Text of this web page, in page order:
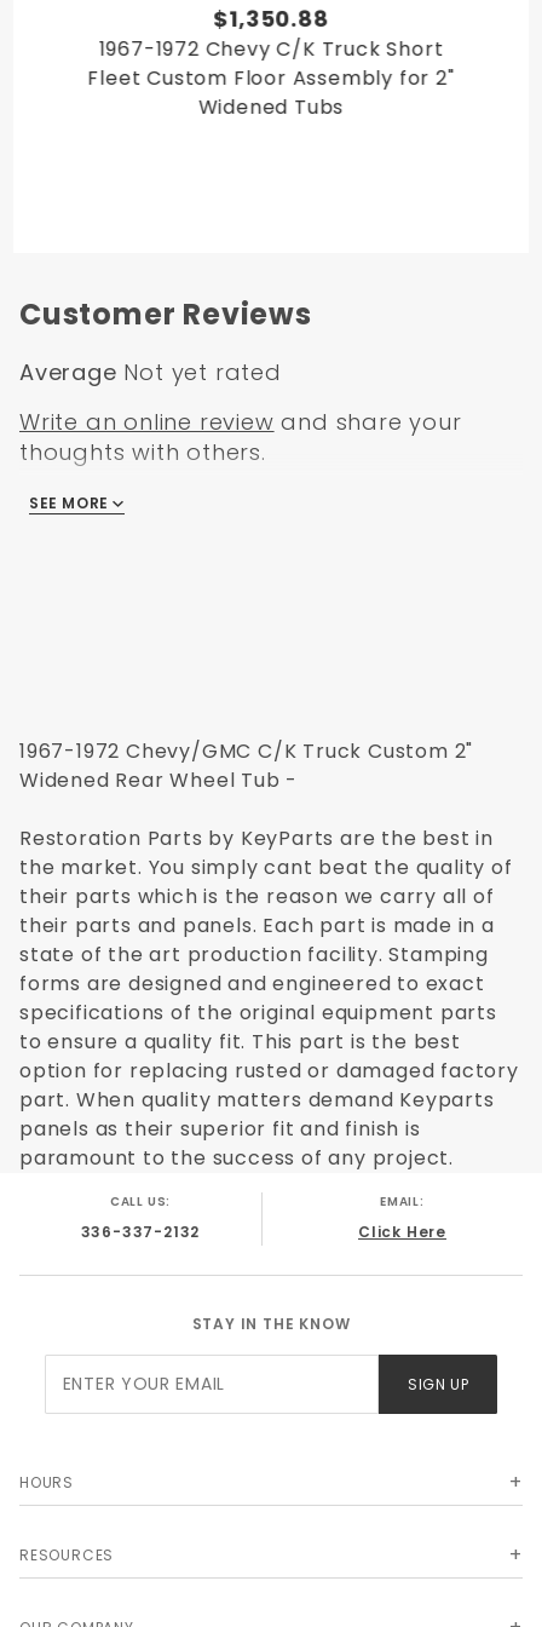
$1,350.88
1967-1972 Chevy C/K Truck Short
Fleet Custom Floor Assembly for 2"
Widened Tubs
Customer Reviews
Average Not yet rated
Write an online review and share your
thoughts with others.
There are no reviews
SEE MORE
1967-1972 Chevy/GMC C/K Truck Custom 2"
Widened Rear Wheel Tub -
Restoration Parts by KeyParts are the best in
the market. You simply cant beat the quality of
their parts which is the reason we carry all of
their parts and panels. Each part is made in a
state of the art production facility. Stamping
forms are designed and engineered to exact
specifications of the original equipment parts
to ensure a quality fit. This part is the best
option for replacing rusted or damaged factory
part. When quality matters demand Keyparts
panels as their superior fit and finish is
paramount to the success of any project.
CALL US:
336-337-2132
EMAIL:
Click Here
STAY IN THE KNOW
Newsletter
SIGN UP
HOURS
RESOURCES